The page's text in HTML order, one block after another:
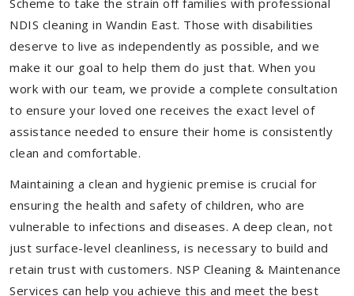
Scheme to take the strain off families with professional
NDIS cleaning in Wandin East. Those with disabilities
deserve to live as independently as possible, and we
make it our goal to help them do just that. When you
work with our team, we provide a complete consultation
to ensure your loved one receives the exact level of
assistance needed to ensure their home is consistently
clean and comfortable.
Maintaining a clean and hygienic premise is crucial for
ensuring the health and safety of children, who are
vulnerable to infections and diseases. A deep clean, not
just surface-level cleanliness, is necessary to build and
retain trust with customers. NSP Cleaning & Maintenance
Services can help you achieve this and meet the best